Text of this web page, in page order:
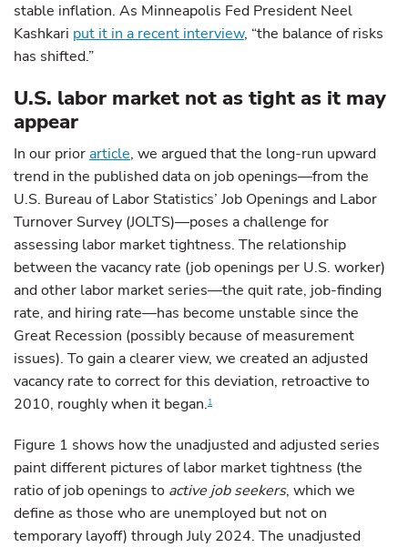
stable inflation. As Minneapolis Fed President Neel
Kashkari put it in a recent interview, “the balance of risks
has shifted.”
U.S. labor market not as tight as it may
appear
In our priorarticle, we argued that the long-run upward
trend in the published data on job openings—from the
U.S. Bureau of Labor Statistics’ Job Openings and Labor
Turnover Survey (JOLTS)—poses a challenge for
assessing labor market tightness. The relationship
between the vacancy rate (job openings per U.S. worker)
and other labor market series—the quit rate, job-finding
rate, and hiring rate—has become unstable since the
Great Recession (possibly because of measurement
issues). To gain a clearer view, we created an adjusted
vacancy rate to correct for this deviation, retroactive to
2010, roughly when it began.1
Figure 1 shows how the unadjusted and adjusted series
paint different pictures of labor market tightness (the
ratio of job openings to active job seekers, which we
define as those who are unemployed but not on
temporary layoff) through July 2024. The unadjusted